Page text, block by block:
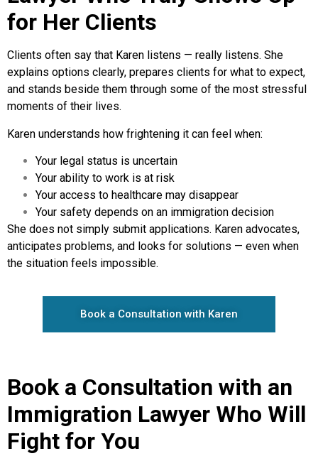
for Her Clients
Clients often say that Karen listens — really listens. She
explains options clearly, prepares clients for what to expect,
and stands beside them through some of the most stressful
moments of their lives.
Karen understands how frightening it can feel when:
Your legal status is uncertain
Your ability to work is at risk
Your access to healthcare may disappear
Your safety depends on an immigration decision
She does not simply submit applications. Karen advocates,
anticipates problems, and looks for solutions — even when
the situation feels impossible.
Book a Consultation with Karen
Book a Consultation with an
Immigration Lawyer Who Will
Fight for You